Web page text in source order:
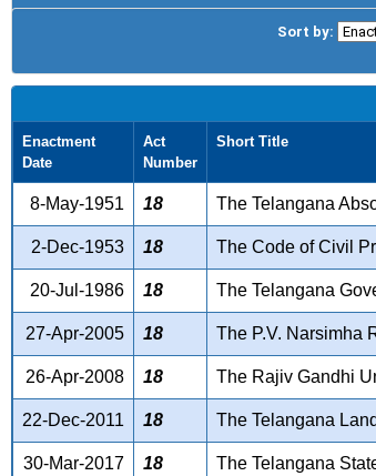
Sort by:
Enactment
Date
Act
Number
Short Title
8-May-1951 18 The Telangana
2-Dec-1953 18 The Code of Civil
20-Jul-1986 18 The Telangana
27-Apr-2005 18 The P.V. Narsimha
26-Apr-2008 18 The Rajiv Gandhi
22-Dec-2011 18 The Telangana
30-Mar-2017 18
The Telangana